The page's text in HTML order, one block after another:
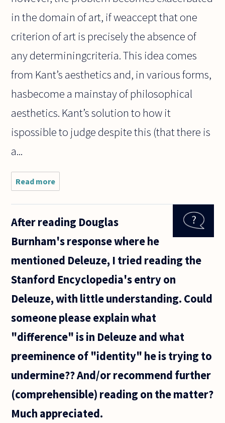
in the domain of art, if weaccept that one
criterion of art is precisely the absence of
any determiningcriteria. This idea comes
from Kant’s aesthetics and, in various forms,
hasbecome a mainstay of philosophical
aesthetics. Kant’s solution to how it
ispossible to judge despite this (that there is
a...
Read more
do we say
recognizably
artistically
meaningful?
After reading Douglas
Burnham's response where he
mentioned Deleuze, I tried reading the
Stanford Encyclopedia's entry on
Deleuze, with little understanding. Could
someone please explain what
"difference" is in Deleuze and what
preeminence of "identity" he is trying to
undermine?? And/or recommend further
(comprehensible) reading on the matter?
Much appreciated.